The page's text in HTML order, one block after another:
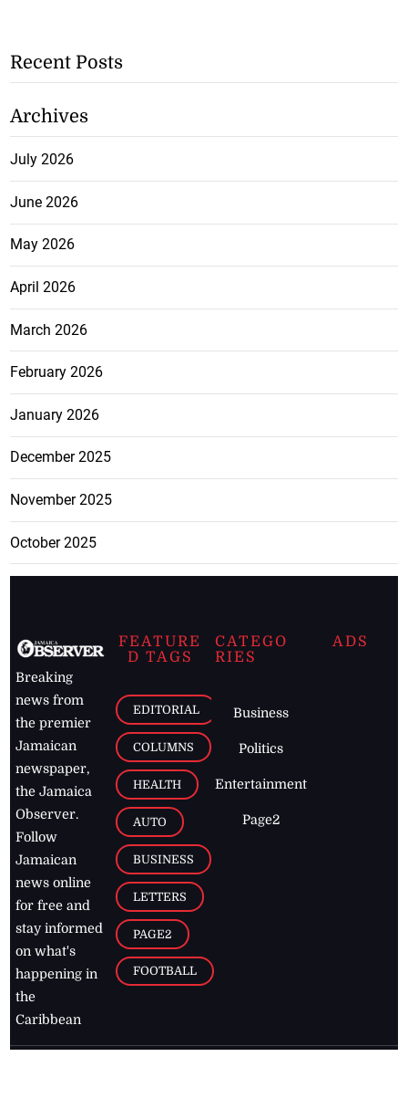
Recent Posts
Archives
July 2026
June 2026
May 2026
April 2026
March 2026
February 2026
January 2026
December 2025
November 2025
October 2025
Breaking
news from
the premier
Jamaican
newspaper,
the Jamaica
Observer.
Follow
Jamaican
news online
for free and
stay informed
on what's
happening in
the
Caribbean
FEATURE
D TAGS
EDITORIAL
COLUMNS
HEALTH
AUTO
BUSINESS
LETTERS
PAGE2
FOOTBALL
CATEGO
RIES
Business
Politics
Entertainment
Page2
ADS